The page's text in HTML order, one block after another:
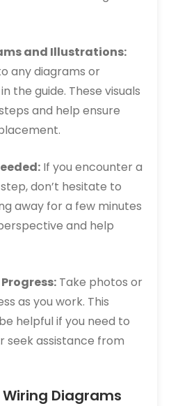
and Illustrations:
any diagrams or
the guide. These visuals
and help ensure
If you encounter a
don’t hesitate to
away for a few minutes
and help
Take photos or
as you work. This
helpful if you need to
seek assistance from
Diagrams